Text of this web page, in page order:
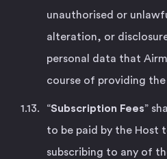
unauthorised or
alteration, or
personal data that
course of providing the
“Subscription Fees”
to be paid by the Host
subscribing to any of